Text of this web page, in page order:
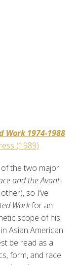
Work 1974-1988
(1989)
of the two major
and the Avant-
so I’ve
Workfor an
scope of his
Asian American
be read as a
form, and race